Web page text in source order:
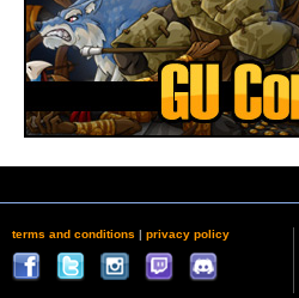
terms and conditions | privacy policy